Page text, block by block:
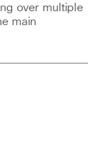
over multiple
main